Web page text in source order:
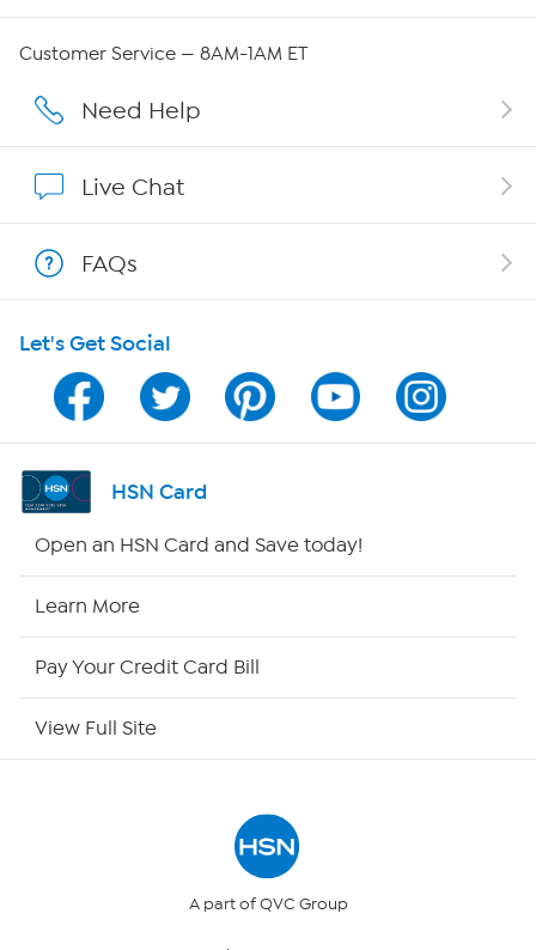
Affiliate Program
Program Guide
Channel Finder
Shop By Remote
Site Index
Customer Service — 8AM-1AM ET
Need Help
Live Chat
FAQs
Let's Get Social
HSN Card
Open an HSN Card and Save today!
Learn More
Pay Your Credit Card Bill
View Full Site
A part of QVC Group